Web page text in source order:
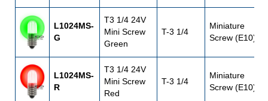
L1024MS-
G
T3 1/4 24V
Mini Screw
Green
T-3 1/4
Miniature
Screw (E10)
L1024MS-
R
T3 1/4 24V
Mini Screw
Red
T-3 1/4
Miniature
Screw (E10)